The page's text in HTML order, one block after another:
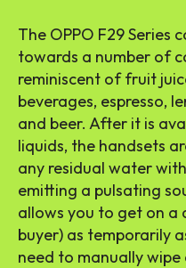
The OPPO F29 Series
towards a number of
reminiscent of fruit
beverages, espresso,
and beer. After it is
liquids, the handsets
any residual water
emitting a pulsating
allows you to get on a
buyer) as temporarily
need to manually